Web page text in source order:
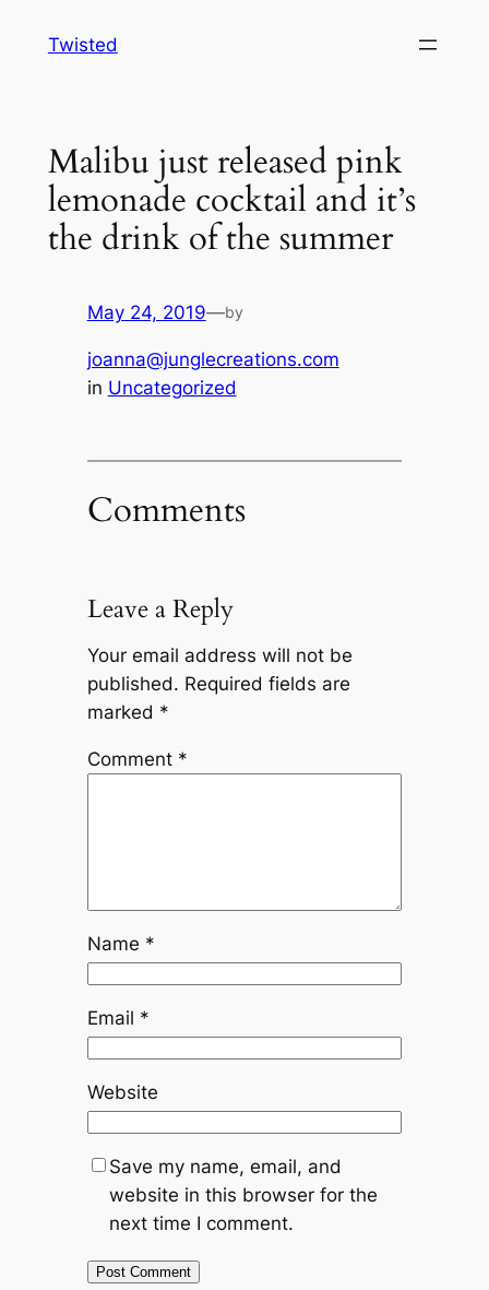
Twisted
Malibu just released pink
lemonade cocktail and it’s
the drink of the summer
May 24, 2019—by
joanna@junglecreations.com
in Uncategorized
Comments
Leave a Reply
Your email address will not be
published. Required fields are
marked *
Comment *
Name *
Email *
Website
Save my name, email, and
website in this browser for the
next time I comment.